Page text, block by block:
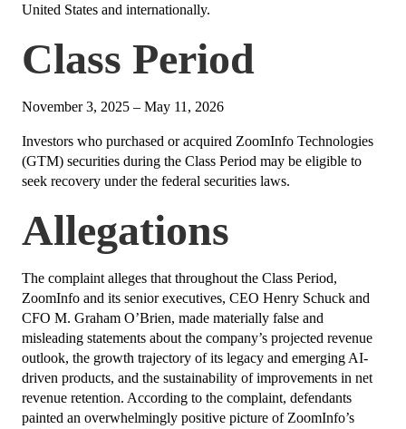
United States and internationally.
Class Period
November 3, 2025 – May 11, 2026
Investors who purchased or acquired ZoomInfo Technologies
(GTM) securities during the Class Period may be eligible to
seek recovery under the federal securities laws.
Allegations
The complaint alleges that throughout the Class Period,
ZoomInfo and its senior executives, CEO Henry Schuck and
CFO M. Graham O’Brien, made materially false and
misleading statements about the company’s projected revenue
outlook, the growth trajectory of its legacy and emerging AI-
driven products, and the sustainability of improvements in net
revenue retention. According to the complaint, defendants
painted an overwhelmingly positive picture of ZoomInfo’s